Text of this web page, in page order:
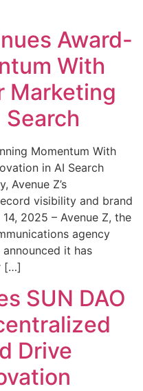
Award-
With
Marketing
Momentum With
in AI Search
Avenue Z’s
visibility and brand
2025 – Avenue Z, the
agency
it has
[…]
SUN DAO
Drive